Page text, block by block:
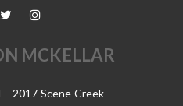
MCKELLAR
2017 Scene Creek